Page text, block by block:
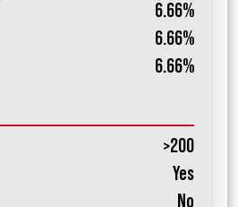
6.66%
6.66%
6.66%
>200
Yes
No